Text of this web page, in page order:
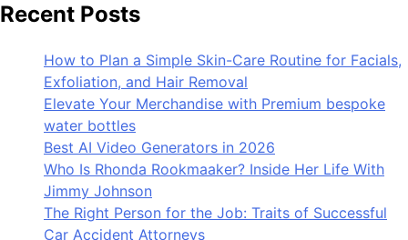
Recent Posts
How to Plan a Simple Skin-Care Routine for Facials,
Exfoliation, and Hair Removal
Elevate Your Merchandise with Premium bespoke
water bottles
Best AI Video Generators in 2026
Who Is Rhonda Rookmaaker? Inside Her Life With
Jimmy Johnson
The Right Person for the Job: Traits of Successful
Car Accident Attorneys